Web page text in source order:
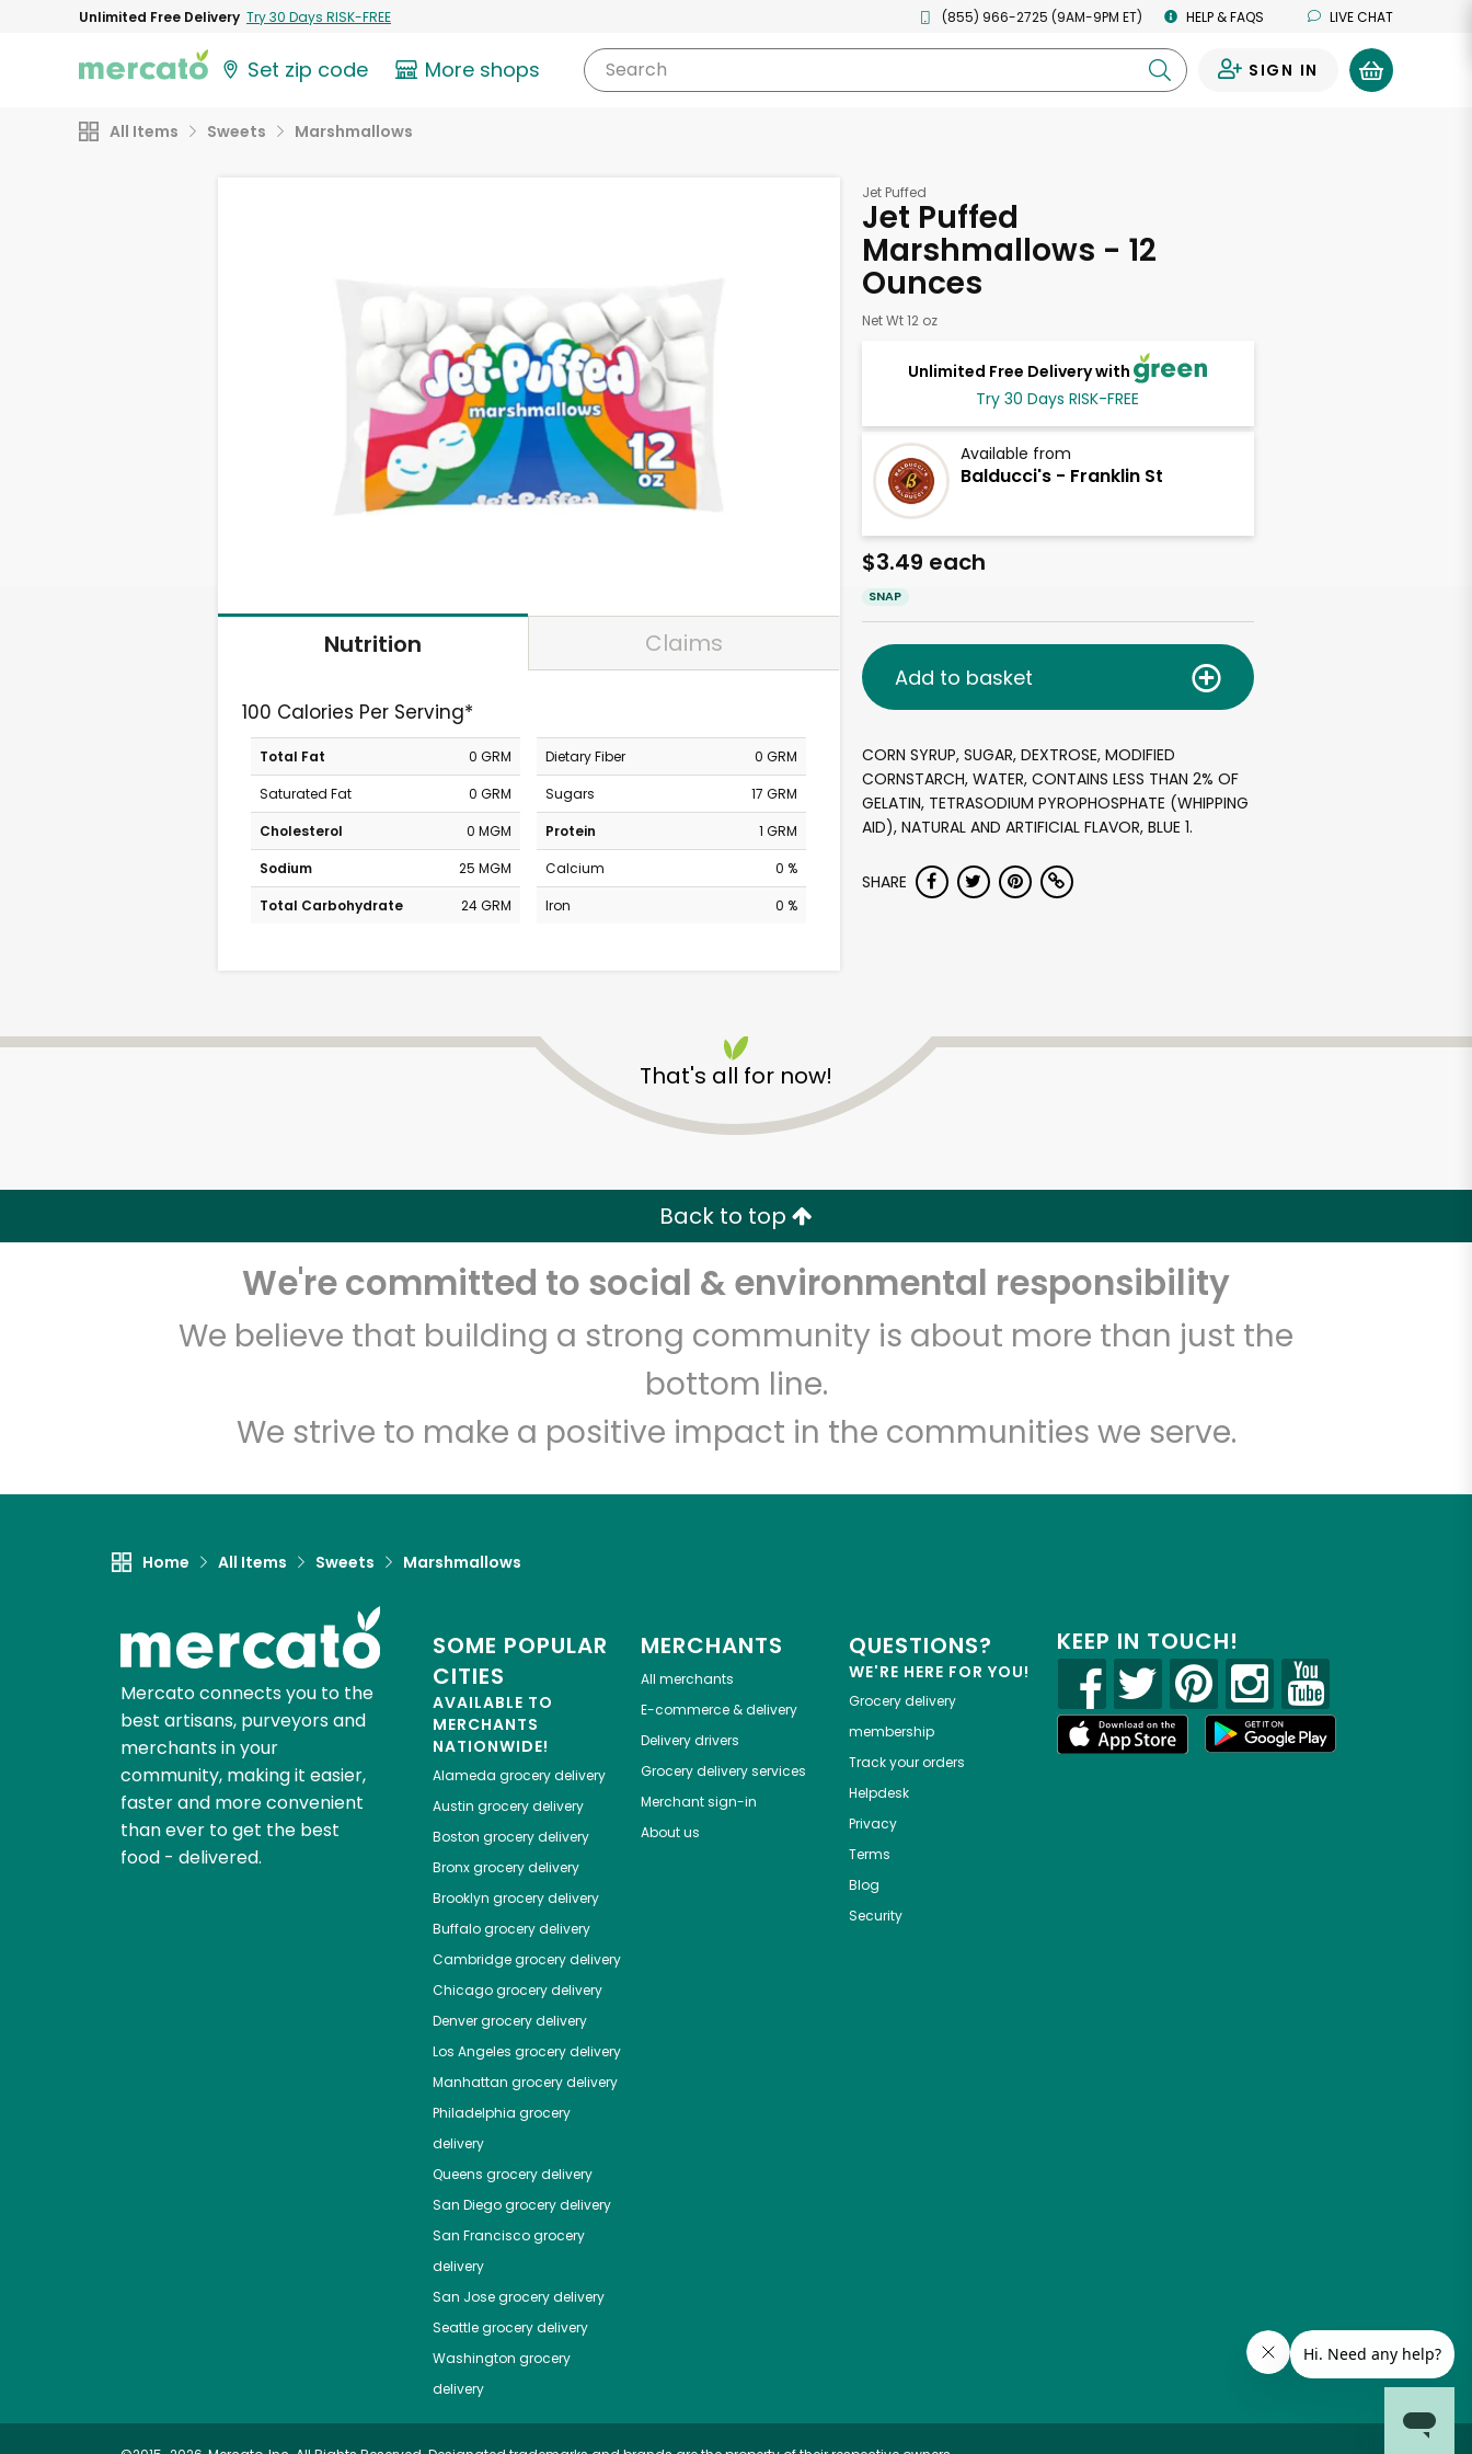
Unlimited Free Delivery Try 30 Days RISK-FREE (855) 966-2725 (9AM-9PM ET) HELP & FAQS LIVE CHAT
Set zip code More shops Search SIGN IN
All Items Sweets Marshmallows
Nutrition Claims
100 Calories Per Serving*
Total Fat
0 GRM
Saturated Fat
0 GRM
Cholesterol
0 MGM
Sodium
25 MGM
Total Carbohydrate
24 GRM
Dietary Fiber
0 GRM
Sugars
17 GRM
Protein
1 GRM
Calcium
0 %
Iron
0 %
Jet Puffed
Jet Puffed
Marshmallows - 12
Ounces
Net Wt 12 oz
Unlimited Free Delivery with
Try 30 Days RISK-FREE
Available from
Balducci's - Franklin St
$3.49 each
SNAP
Add to basket
CORN SYRUP, SUGAR, DEXTROSE, MODIFIED
CORNSTARCH, WATER, CONTAINS LESS THAN 2% OF
GELATIN, TETRASODIUM PYROPHOSPHATE (WHIPPING
AID), NATURAL AND ARTIFICIAL FLAVOR, BLUE 1.
SHARE
That's all for now!
Back to top
We're committed to social & environmental responsibility
We believe that building a strong community is about more than just the
bottom line.
We strive to make a positive impact in the communities we serve.
Home All Items Sweets Marshmallows
Mercato connects you to the
best artisans, purveyors and
merchants in your
community, making it easier,
faster and more convenient
than ever to get the best
food - delivered.
SOME POPULAR
CITIES
AVAILABLE TO
MERCHANTS
NATIONWIDE!
Alameda grocery delivery
Austin grocery delivery
Boston grocery delivery
Bronxgrocery delivery
Brooklyn grocery delivery
Buffalogrocery delivery
Cambridgegrocery delivery
Chicagogrocery delivery
Denvergrocery delivery
Los Angeles grocery delivery
Manhattan grocery delivery
Philadelphia grocery
delivery
Queens grocery delivery
San Diegogrocery delivery
San Franciscogrocery
delivery
San Josegrocery delivery
Seattlegrocery delivery
Washington grocery
delivery
MERCHANTS
All merchants
E-commerce & delivery
Delivery drivers
Grocery delivery services
Merchant sign-in
About us
QUESTIONS?
WE'RE HERE FOR YOU!
Grocery delivery
membership
Track your orders
Helpdesk
Privacy
Terms
Blog
Security
KEEP IN TOUCH!
Balducci's - Franklin St
Unlimited Free Delivery with Try 30 Days RISK-FREE
Let's shop!